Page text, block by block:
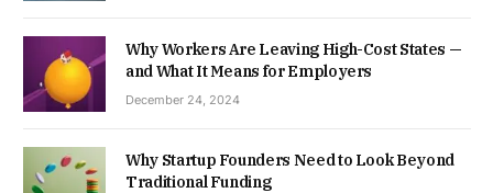
Why Workers Are Leaving High-Cost States —
and What It Means for Employers
December 24, 2024
Why Startup Founders Need to Look Beyond
Traditional Funding